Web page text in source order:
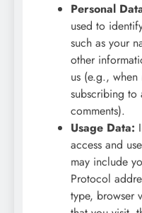
Personal
used to
such as your
other
us (e.g.,
subscribing to
comments).
Usage Data:
access and
may include
Protocol
type, browser